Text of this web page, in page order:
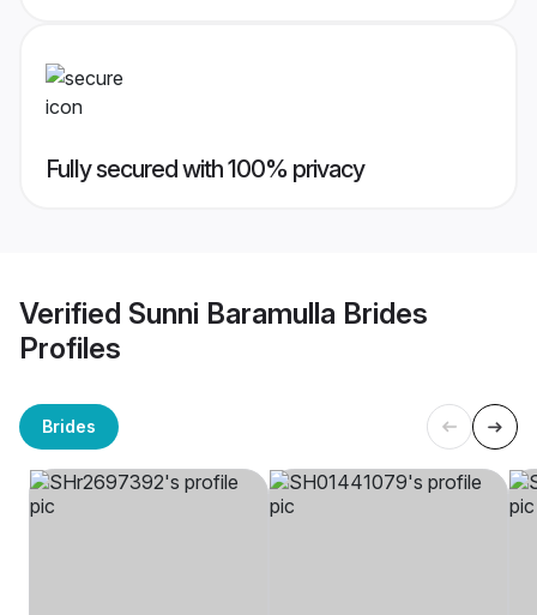
Fully secured with 100% privacy
Verified Sunni Baramulla Brides
Profiles
Brides